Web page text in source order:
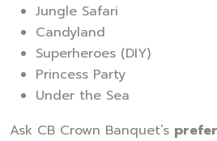
Jungle Safari
Candyland
Superheroes (DIY)
Princess Party
Under the Sea
Ask CB Crown Banquet’s